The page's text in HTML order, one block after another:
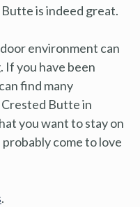
is indeed great.
environment can
If you have been
find many
Butte in
you want to stay on
come to love
.